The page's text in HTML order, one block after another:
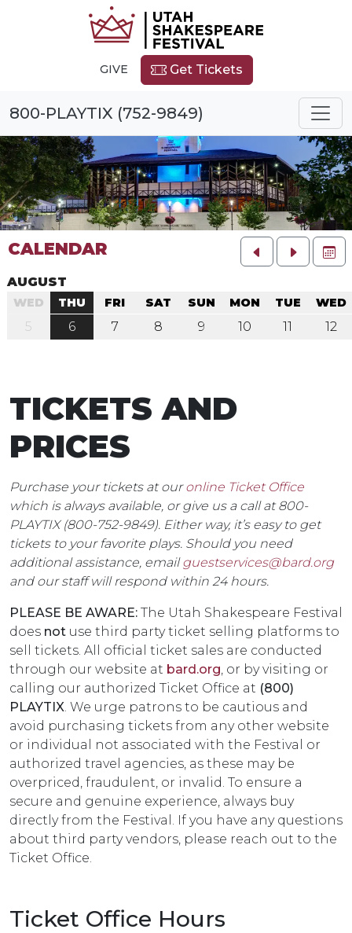
GIVE Get Tickets
800-PLAYTIX (752-9849)
CALENDAR
AUGUST
WED
5
THU
6
FRI
7
SAT
8
SUN
9
MON
10
TUE
11
WED
12
TICKETS AND
PRICES
Purchase your tickets at ouronline Ticket Office
which is always available, or give us a call at 800-
PLAYTIX (800-752-9849). Either way, it’s easy to get
tickets to your favorite plays. Should you need
additional assistance, emailguestservices@bard.org
and our staff will respond within 24 hours.
PLEASE BE AWARE: The Utah Shakespeare Festival
does not use third party ticket selling platforms to
sell tickets. All official ticket sales are conducted
through our website at bard.org, or by visiting or
calling our authorized Ticket Office at (800)
PLAYTIX. We urge patrons to be cautious and
avoid purchasing tickets from any other website
or individual not associated with the Festival or
authorized travel agencies, as these may be
overpriced, fraudulent, or invalid. To ensure a
secure and genuine experience, always buy
directly from the Festival. If you have any questions
about third party vendors, please reach out to the
Ticket Office.
Ticket Office Hours